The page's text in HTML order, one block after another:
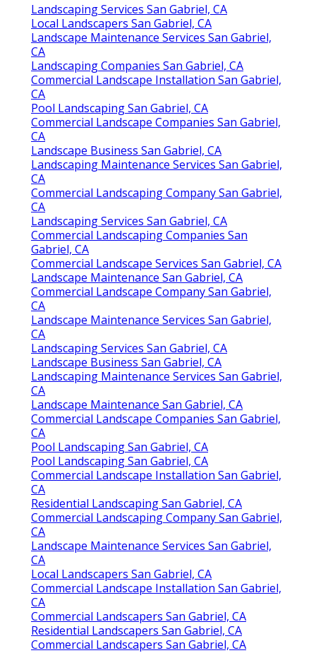
Landscaping Services San Gabriel, CA
Local Landscapers San Gabriel, CA
Landscape Maintenance Services San Gabriel,
CA
Landscaping Companies San Gabriel, CA
Commercial Landscape Installation San Gabriel,
CA
Pool Landscaping San Gabriel, CA
Commercial Landscape Companies San Gabriel,
CA
Landscape Business San Gabriel, CA
Landscaping Maintenance Services San Gabriel,
CA
Commercial Landscaping Company San Gabriel,
CA
Landscaping Services San Gabriel, CA
Commercial Landscaping Companies San
Gabriel, CA
Commercial Landscape Services San Gabriel, CA
Landscape Maintenance San Gabriel, CA
Commercial Landscape Company San Gabriel,
CA
Landscape Maintenance Services San Gabriel,
CA
Landscaping Services San Gabriel, CA
Landscape Business San Gabriel, CA
Landscaping Maintenance Services San Gabriel,
CA
Landscape Maintenance San Gabriel, CA
Commercial Landscape Companies San Gabriel,
CA
Pool Landscaping San Gabriel, CA
Pool Landscaping San Gabriel, CA
Commercial Landscape Installation San Gabriel,
CA
Residential Landscaping San Gabriel, CA
Commercial Landscaping Company San Gabriel,
CA
Landscape Maintenance Services San Gabriel,
CA
Local Landscapers San Gabriel, CA
Commercial Landscape Installation San Gabriel,
CA
Commercial Landscapers San Gabriel, CA
Residential Landscapers San Gabriel, CA
Commercial Landscapers San Gabriel, CA